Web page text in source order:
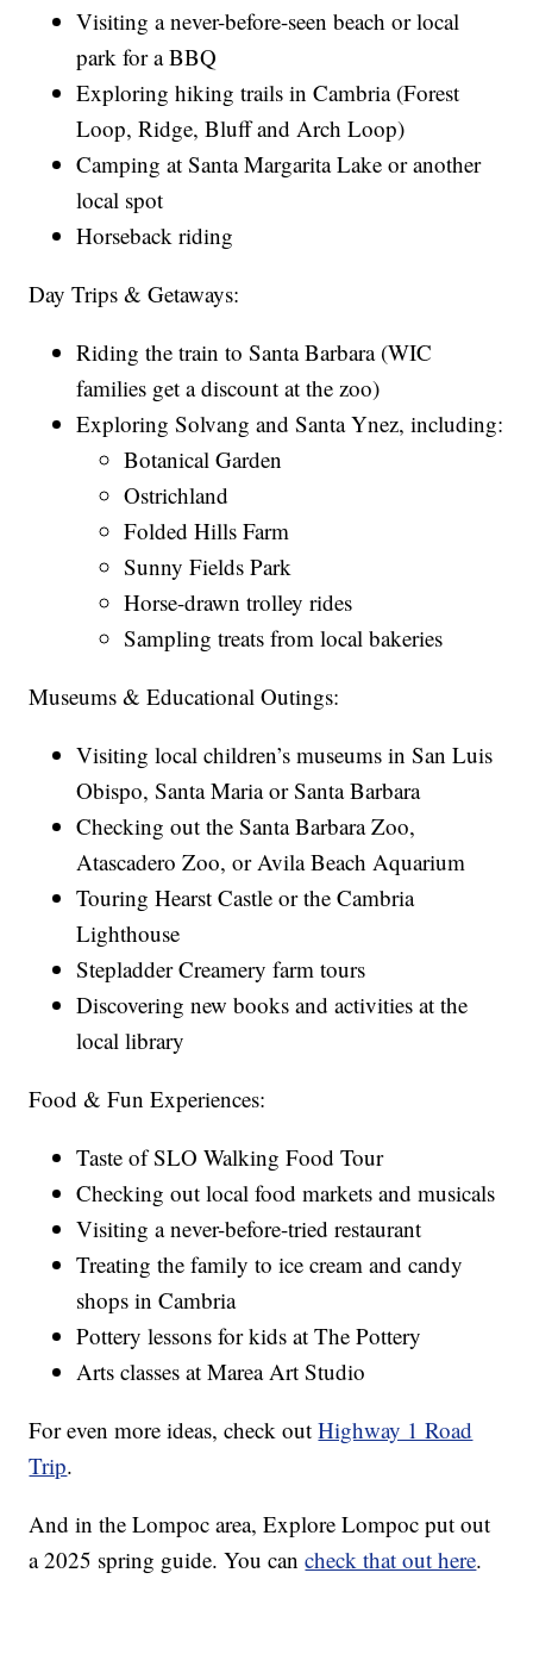
Visiting a never-before-seen beach or local
park for a BBQ
Exploring hiking trails in Cambria (Forest
Loop, Ridge, Bluff and Arch Loop)
Camping at Santa Margarita Lake or another
local spot
Horseback riding
Day Trips & Getaways:
Riding the train to Santa Barbara (WIC
families get a discount at the zoo)
Exploring Solvang and Santa Ynez, including:
Botanical Garden
Ostrichland
Folded Hills Farm
Sunny Fields Park
Horse-drawn trolley rides
Sampling treats from local bakeries
Museums & Educational Outings:
Visiting local children’s museums in San Luis
Obispo, Santa Maria or Santa Barbara
Checking out the Santa Barbara Zoo,
Atascadero Zoo, or Avila Beach Aquarium
Touring Hearst Castle or the Cambria
Lighthouse
Stepladder Creamery farm tours
Discovering new books and activities at the
local library
Food & Fun Experiences:
Taste of SLO Walking Food Tour
Checking out local food markets and musicals
Visiting a never-before-tried restaurant
Treating the family to ice cream and candy
shops in Cambria
Pottery lessons for kids at The Pottery
Arts classes at Marea Art Studio
For even more ideas, check outHighway 1 Road
Trip.
And in the Lompoc area, Explore Lompoc put out
a 2025 spring guide. You cancheck that out here.